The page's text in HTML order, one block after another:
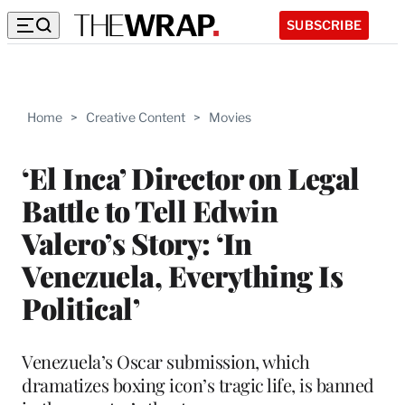
SUBSCRIBE
Home > Creative Content > Movies
‘El Inca’ Director on Legal
Battle to Tell Edwin
Valero’s Story: ‘In
Venezuela, Everything Is
Political’
Venezuela’s Oscar submission, which
dramatizes boxing icon’s tragic life, is banned